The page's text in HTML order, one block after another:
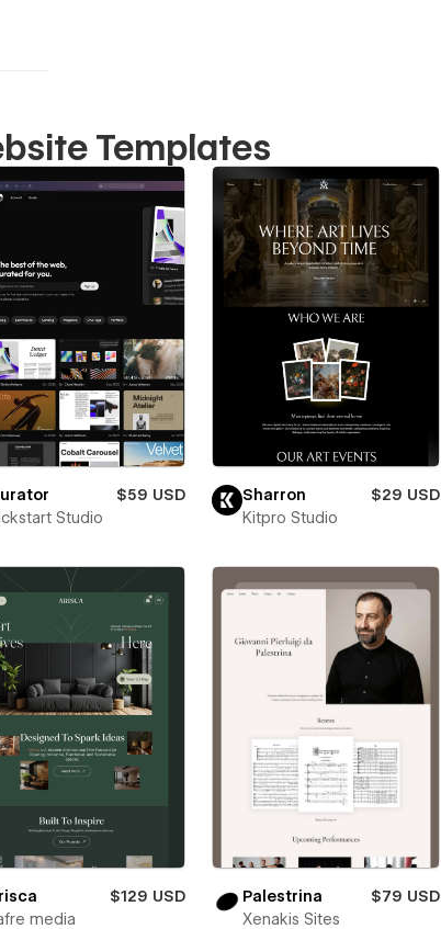
Templates
$59 USD
Studio
Sharron
$29 USD
Kitpro Studio
$129 USD
media
Palestrina
$79 USD
Xenakis Sites